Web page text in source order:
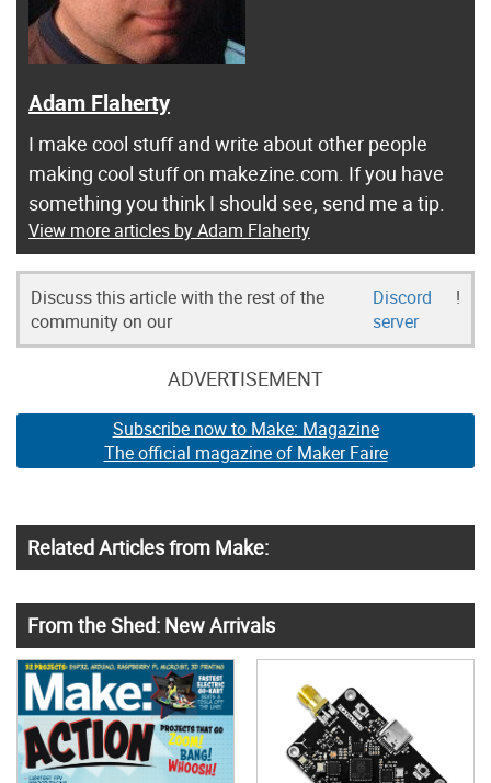
Adam Flaherty
I make cool stuff and write about other people
making cool stuff on makezine.com. If you have
something you think I should see, send me a tip.
View more articles by Adam Flaherty
Discuss this article with the rest of the
community on our
Discord
server
!
ADVERTISEMENT
Subscribe now to Make: Magazine
The official magazine of Maker Faire
Related Articles from Make:
From the Shed: New Arrivals